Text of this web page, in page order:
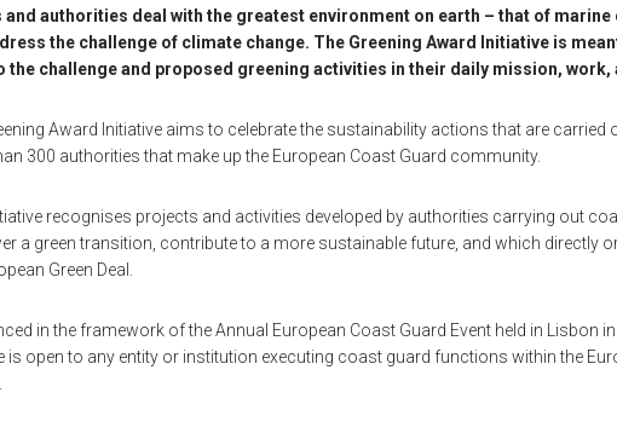
and authorities deal with the greatest environment on earth – that of
the challenge of climate change. The Greening Award Initiative is
the challenge and proposed greening activities in their daily mission, work,
Award Initiative aims to celebrate the sustainability actions that are carried
300 authorities that make up the European Coast Guard community.
recognises projects and activities developed by authorities carrying out
a green transition, contribute to a more sustainable future, and which directly
Green Deal.
in the framework of the Annual European Coast Guard Event held in Lisbon
is open to any entity or institution executing coast guard functions within the